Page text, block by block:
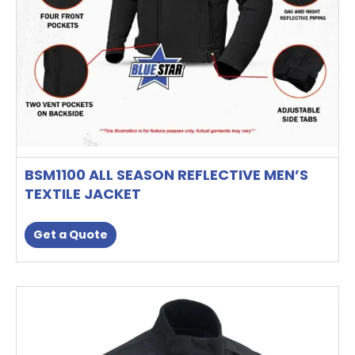
BSM1100 ALL SEASON REFLECTIVE MEN’S
TEXTILE JACKET
Get a Quote
the
product
page
product
has